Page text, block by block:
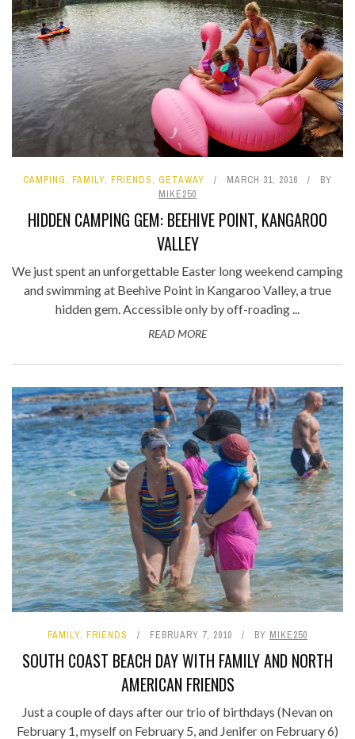
CAMPING, FAMILY, FRIENDS, GETAWAY MARCH 31, 2016
BY
MIKE250
HIDDEN CAMPING GEM: BEEHIVE POINT, KANGAROO
VALLEY
We just spent an unforgettable Easter long weekend camping
and swimming at Beehive Point in Kangaroo Valley, a true
hidden gem. Accessible only by off-roading ...
READ MORE
FAMILY, FRIENDS FEBRUARY 7, 2010 BY MIKE250
SOUTH COAST BEACH DAY WITH FAMILY AND NORTH
AMERICAN FRIENDS
Just a couple of days after our trio of birthdays (Nevan on
February 1, myself on February 5, and Jenifer on February 6)